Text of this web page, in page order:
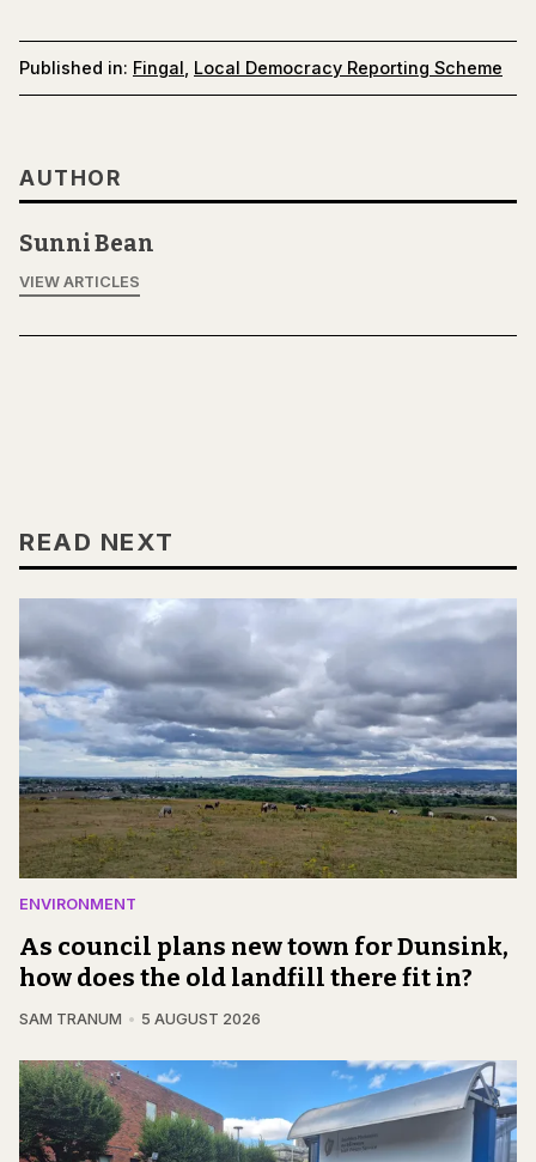
Published in: Fingal , Local Democracy Reporting Scheme
AUTHOR
Sunni Bean
VIEW ARTICLES
READ NEXT
ENVIRONMENT
As council plans new town for Dunsink,
how does the old landfill there fit in?
SAM TRANUM 5 AUGUST 2026